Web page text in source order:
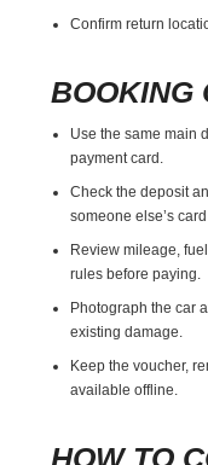
Confirm return
BOOKING
Use the same main
payment card.
Check the deposit
someone else’s
Review mileage,
rules before paying.
Photograph the car
existing damage.
Keep the voucher,
available offline.
HOW TO